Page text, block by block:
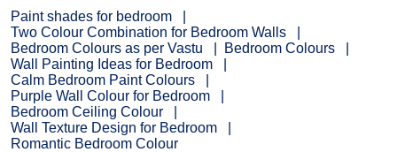
Paint shades for bedroom
Two Colour Combination for Bedroom Walls
Bedroom Colours as per Vastu
Bedroom Colours
Wall Painting Ideas for Bedroom
Calm Bedroom Paint Colours
Purple Wall Colour for Bedroom
Bedroom Ceiling Colour
Wall Texture Design for Bedroom
Romantic Bedroom Colour